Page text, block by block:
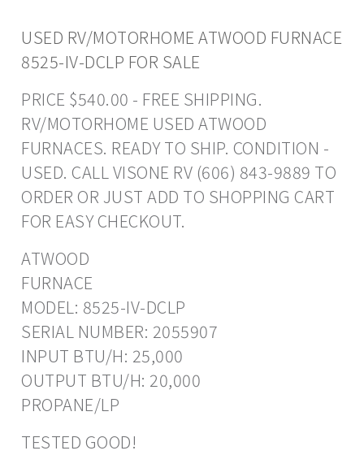
USED RV/MOTORHOME ATWOOD FURNACE
8525-IV-DCLP FOR SALE
PRICE $540.00 - FREE SHIPPING.
RV/MOTORHOME USED ATWOOD
FURNACES. READY TO SHIP. CONDITION -
USED. CALL VISONE RV (606) 843-9889 TO
ORDER OR JUST ADD TO SHOPPING CART
FOR EASY CHECKOUT.
ATWOOD
FURNACE
MODEL: 8525-IV-DCLP
SERIAL NUMBER: 2055907
INPUT BTU/H: 25,000
OUTPUT BTU/H: 20,000
PROPANE/LP
TESTED GOOD!